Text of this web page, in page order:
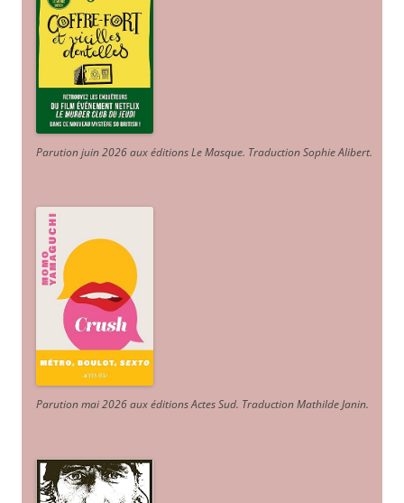
Parution juin 2026 aux éditions Le Masque. Traduction Sophie Alibert.
Parution mai 2026 aux éditions Actes Sud. Traduction Mathilde Janin.